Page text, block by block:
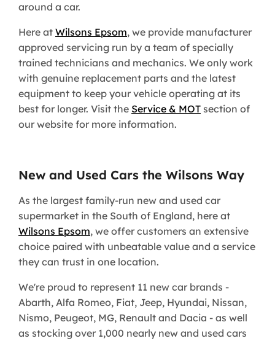
around a car.
Here at Wilsons Epsom, we provide manufacturer
approved servicing run by a team of specially
trained technicians and mechanics. We only work
with genuine replacement parts and the latest
equipment to keep your vehicle operating at its
best for longer. Visit the Service & MOT section of
our website for more information.
New and Used Cars the Wilsons Way
As the largest family-run new and used car
supermarket in the South of England, here at
Wilsons Epsom, we offer customers an extensive
choice paired with unbeatable value and a service
they can trust in one location.
We're proud to represent 11 new car brands -
Abarth, Alfa Romeo, Fiat, Jeep, Hyundai, Nissan,
Nismo, Peugeot, MG, Renault and Dacia - as well
as stocking over 1,000 nearly new and used cars